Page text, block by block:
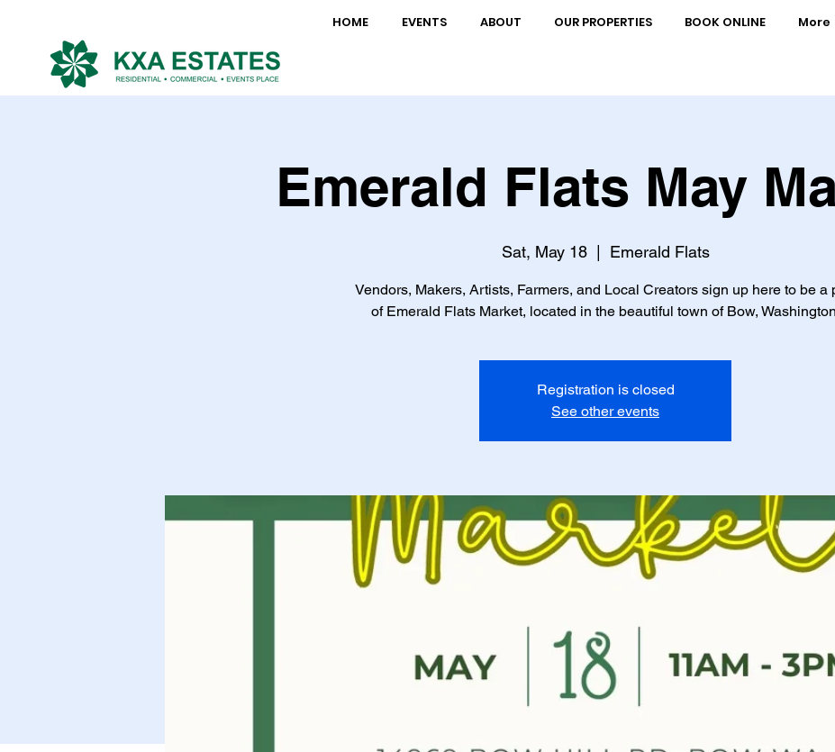
HOME EVENTS ABOUT OUR PROPERTIES BOOK ONLINE More
Emerald Flats May
Sat, May 18
  |
Emerald Flats
Vendors, Makers, Artists, Farmers, and Local Creators sign up here to be a
of Emerald Flats Market, located in the beautiful town of Bow,
Registration is closed
See other events